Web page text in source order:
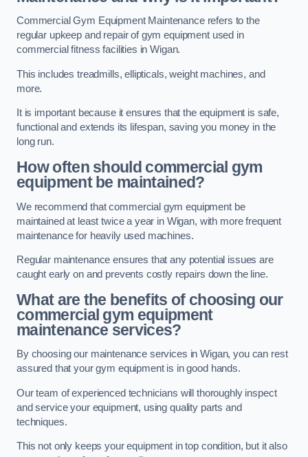
Commercial Gym Equipment Maintenance refers to the
regular upkeep and repair of gym equipment used in
commercial fitness facilities in Wigan.
This includes treadmills, ellipticals, weight machines, and
more.
It is important because it ensures that the equipment is safe,
functional and extends its lifespan, saving you money in the
long run.
How often should commercial gym
equipment be maintained?
We recommend that commercial gym equipment be
maintained at least twice a year in Wigan, with more frequent
maintenance for heavily used machines.
Regular maintenance ensures that any potential issues are
caught early on and prevents costly repairs down the line.
What are the benefits of choosing our
commercial gym equipment
maintenance services?
By choosing our maintenance services in Wigan, you can rest
assured that your gym equipment is in good hands.
Our team of experienced technicians will thoroughly inspect
and service your equipment, using quality parts and
techniques.
This not only keeps your equipment in top condition, but it also